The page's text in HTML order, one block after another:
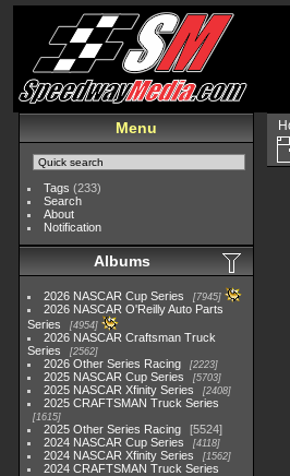
Menu
Tags (233)
Search
About
Notification
Albums
2026 NASCAR Cup Series 7945
2026 NASCAR O'Reilly Auto Parts
Series
4954
2026 NASCAR Craftsman Truck
Series
2562
2026 Other Series Racing 2223
2025 NASCAR Cup Series 5703
2025 NASCAR Xfinity Series 2408
2025 CRAFTSMAN Truck Series
1615
2025 Other Series Racing
5524
2024 NASCAR Cup Series
4118
2024 NASCAR Xfinity Series 1562
2024 CRAFTSMAN Truck Series